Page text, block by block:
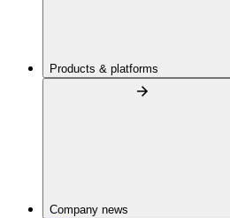
Products & platforms
Company news